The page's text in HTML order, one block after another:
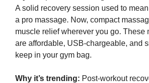
A solid recovery session used to
a pro massage. Now, compact
muscle relief wherever you go. These
are affordable, USB-chargeable, and
keep in your gym bag.
Why it’s trending: Post-workout